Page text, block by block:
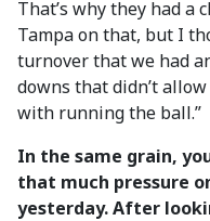
That’s why they had a
Tampa on that, but I
turnover that we had
downs that didn’t
with running the ball.”
In the same grain,
that much pressure
yesterday. After